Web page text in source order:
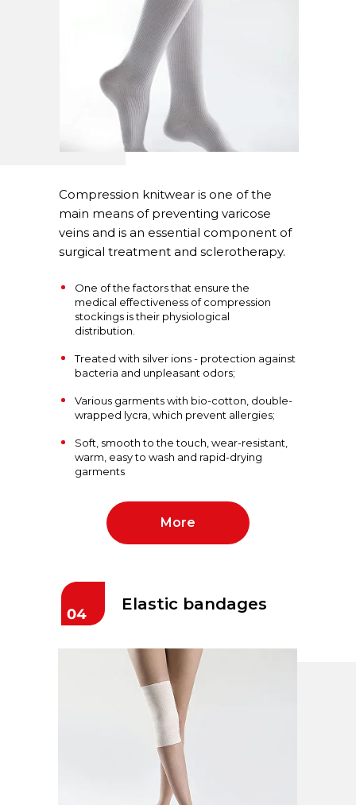
Elastic bandages
Compression knitwear is one of the
main means of preventing varicose
veins and is an essential component of
surgical treatment and sclerotherapy.
One of the factors that ensure the
medical effectiveness of compression
stockings is their physiological
distribution.
More
Treated with silver ions - protection against
bacteria and unpleasant odors;
Various garments with bio-cotton, double-
wrapped lycra, which prevent allergies;
Soft, smooth to the touch, wear-resistant,
warm, easy to wash and rapid-drying
garments